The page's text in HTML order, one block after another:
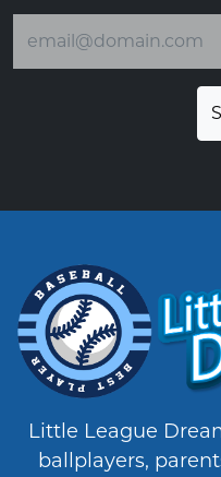
Little League
ballplayers,